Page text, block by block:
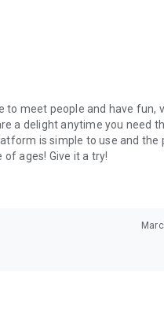
meet people and have fun,
a delight anytime you need
is simple to use and the
ages! Give it a try!